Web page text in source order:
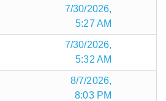
7/30/2026,
5:27 AM
7/30/2026,
5:32 AM
8/7/2026,
8:03 PM